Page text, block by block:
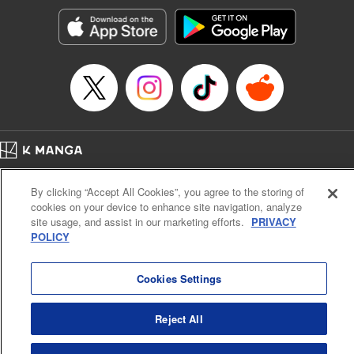
Sutton, YKS Services LLC/SKY JAPAN, Inc.
Category: Manga
Genre: Action･Battle, Isekai･Super Powers, Anime, Award Winner
Title in Japanese: 転生したらスライムだった件
Episode Details
Book Length: 28 pages
Price: 139p
Cal. Bus & Prof. Code
Manga Reader
Notations based on the Act on Specified Commercial Transactions and the Act on
Payment Service
By clicking “Accept All Cookies”, you agree to the storing of
cookies on your device to enhance site navigation, analyze
site usage, and assist in our marketing efforts. PRIVACY
POLICY
Cookies Settings
Reject All